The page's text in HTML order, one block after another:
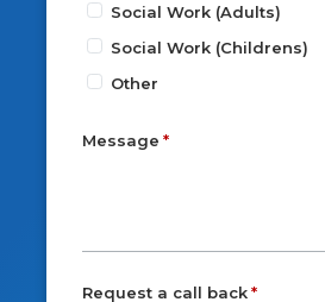
Social Work (Adults)
Social Work (Childrens)
Other
Message
Request a call back